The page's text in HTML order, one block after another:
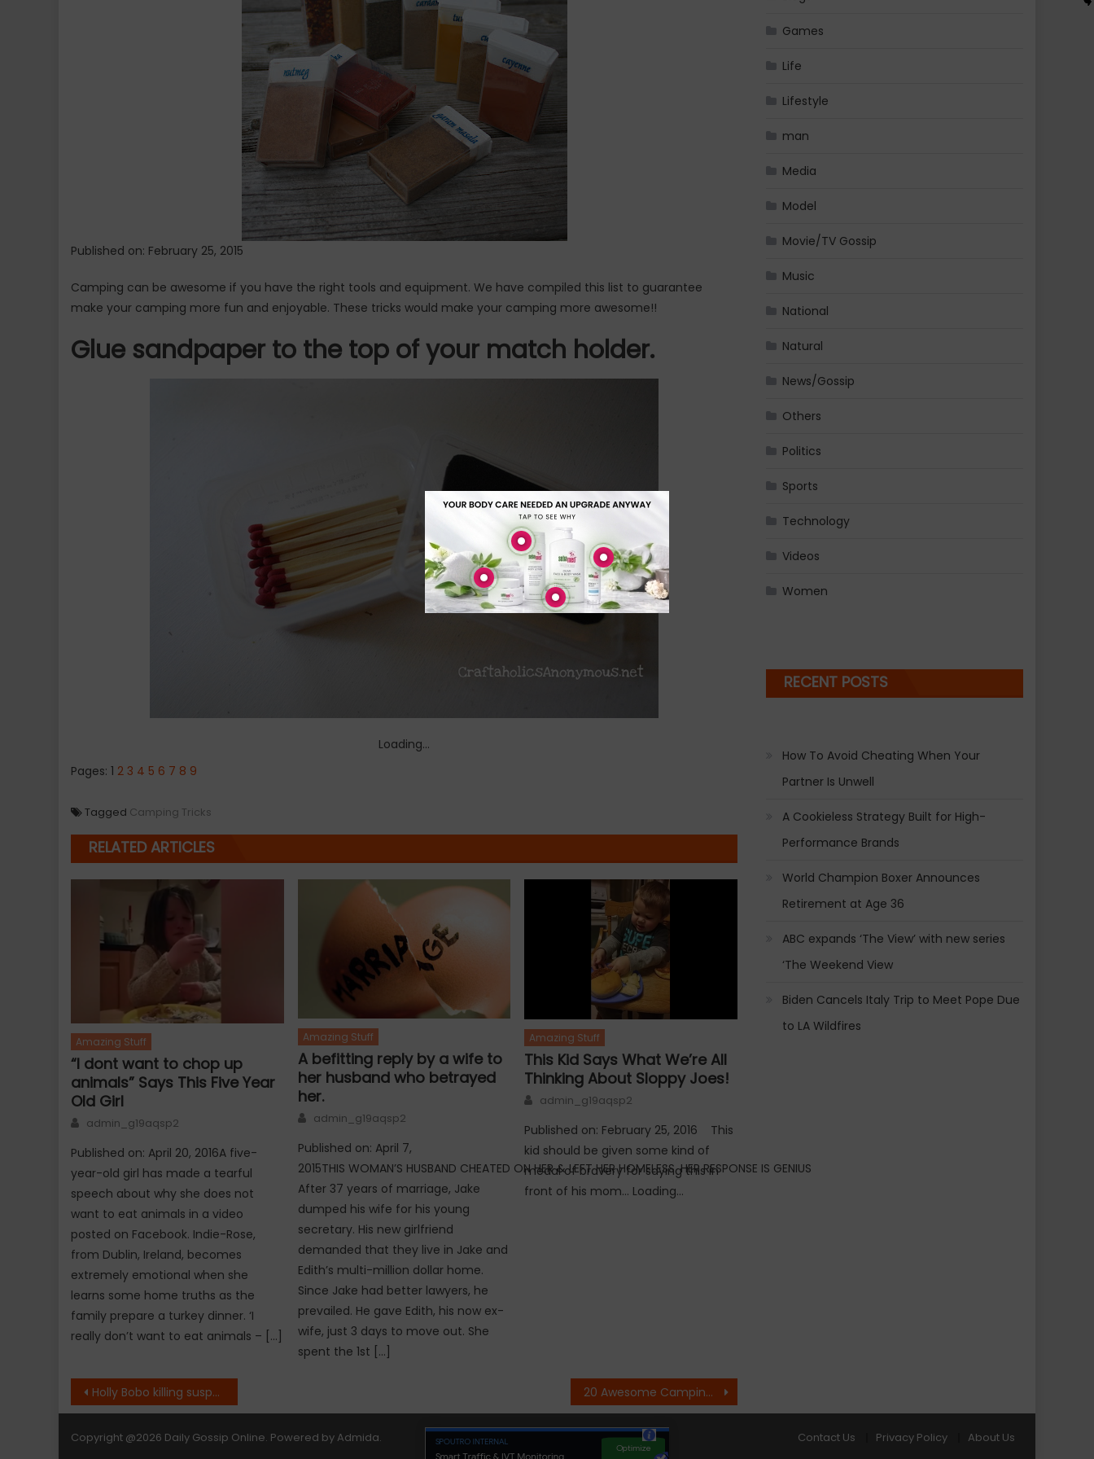
You
–
Part
Published on: February 25, 2015
Camping can be awesome if you have the right tools and equipment. We have compiled this list to guarantee
make your camping more fun and enjoyable. These tricks would make your camping more awesome!!
Glue sandpaper to the top of your match holder.
Loading...
Pages: 1 2 3 4 5 6 7 8 9
Tagged Camping Tricks
RELATED ARTICLES
Amazing Stuff
“I dont want to chop up
animals” Says This Five Year
Old Girl
Author
admin_g19aqsp2
Published on: April 20, 2016A five-
year-old girl has made a tearful
speech about why she does not
want to eat animals in a video
posted on Facebook. Indie-Rose,
from Dublin, Ireland, becomes
extremely emotional when she
learns some home truths as the
family prepare a turkey dinner. ‘I
really don’t want to eat animals – […]
Amazing Stuff
A befitting reply by a wife to
her husband who betrayed
her.
Author
admin_g19aqsp2
Published on: April 7,
2015THIS WOMAN’S HUSBAND CHEATED ON HER & LEFT HER HOMELESS. HER RESPONSE IS GENIUS
After 37 years of marriage, Jake
dumped his wife for his young
secretary. His new girlfriend
demanded that they live in Jake and
Edith’s multi-million dollar home.
Since Jake had better lawyers, he
prevailed. He gave Edith, his now ex-
wife, just 3 days to move out. She
spent the 1st […]
Amazing Stuff
This Kid Says What We’re All
Thinking About Sloppy Joes!
Author
admin_g19aqsp2
Published on: February 25, 2016 This
kid should be given some kind of
medal of bravery for saying this in
front of his mom… Loading…
Post
navigation
Holly Bobo killing suspect found dead in apparent suicide 20 Awesome Camping Tricks That Will Help You – Part 2
Games
Life
Lifestyle
man
Media
Model
Movie/TV Gossip
Music
National
Natural
News/Gossip
Others
Politics
Sports
Technology
Videos
Women
RECENT POSTS
How To Avoid Cheating When Your
Partner Is Unwell
A Cookieless Strategy Built for High-
Performance Brands
World Champion Boxer Announces
Retirement at Age 36
ABC expands ‘The View’ with new series
‘The Weekend View
Biden Cancels Italy Trip to Meet Pope Due
to LA Wildfires
Copyright @2026 Daily Gossip Online. Powered by Admida. Contact Us Privacy Policy About Us